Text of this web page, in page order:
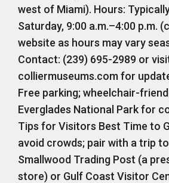
west of Miami). Hours:
Saturday, 9:00 a.m.–4:00 p.m.
website as hours may vary
Contact: (239) 695-2989 or
colliermuseums.com for
Free parking; wheelchair-
Everglades National Park for
Tips for Visitors Best Time to
avoid crowds; pair with a trip
Smallwood Trading Post (a
store) or Gulf Coast Visitor